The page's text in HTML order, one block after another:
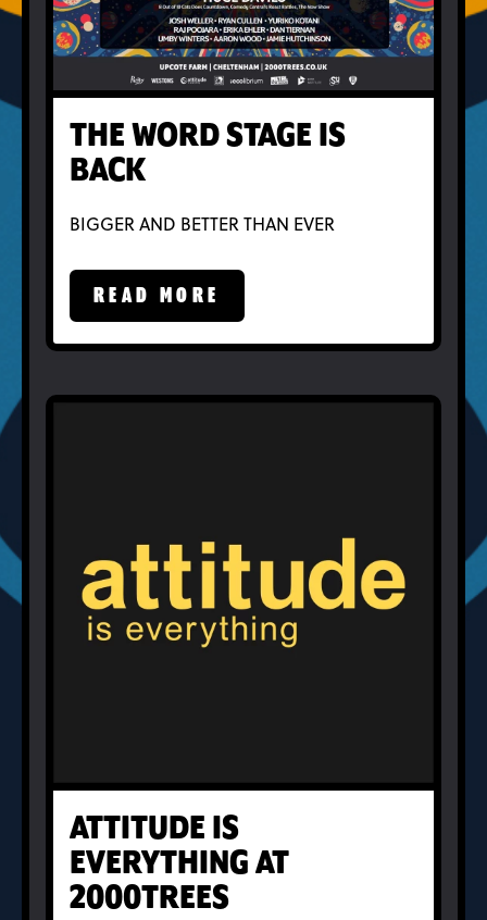
THE WORD STAGE IS
BACK
BIGGER AND BETTER THAN EVER
READ MORE
ATTITUDE IS
EVERYTHING AT
2000TREES